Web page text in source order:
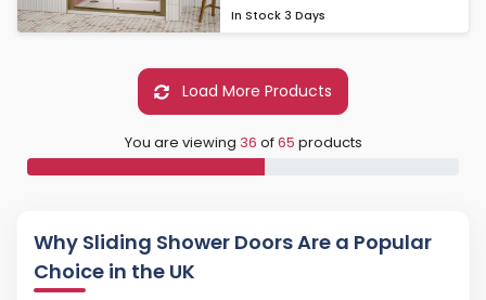
In Stock 3 Days
Load More Products
You are viewing 36 of65 products
Why Sliding Shower Doors Are a Popular
Choice in the UK